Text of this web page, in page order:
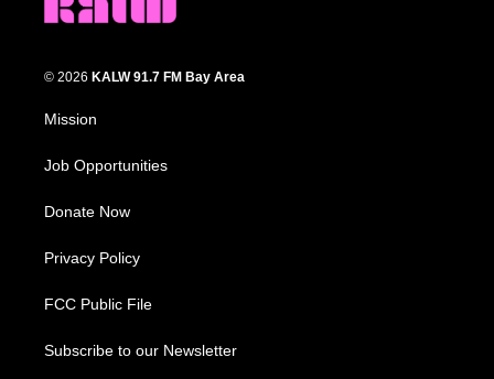
© 2026 KALW 91.7 FM Bay Area
Mission
Job Opportunities
Donate Now
Privacy Policy
FCC Public File
Subscribe to our Newsletter